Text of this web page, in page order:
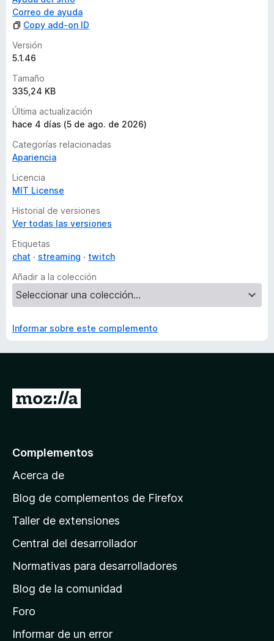
Correo de ayuda
Copy add-on ID
Versión
5.1.46
Tamaño
335,24 KB
Última actualización
hace 4 días (5 de ago. de 2026)
Categorías relacionadas
Apariencia
Licencia
MIT License
Historial de versiones
Ver todas las versiones
Etiquetas
chat
streaming
twitch
Añadir a la colección
Informar sobre este complemento
p
á
n
a
e
i
n
Complementos
Acerca de
Blog de complementos de Firefox
Taller de extensiones
Central del desarrollador
Normativas para desarrolladores
Blog de la comunidad
Foro
Informar de un error